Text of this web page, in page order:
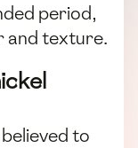
period,
and texture.
believed to